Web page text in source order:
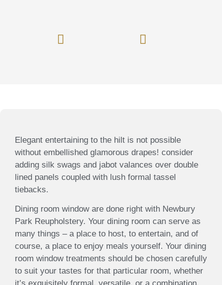
Elegant entertaining to the hilt is not possible
without embellished glamorous drapes! consider
adding silk swags and jabot valances over double
lined panels coupled with lush formal tassel
tiebacks.
Dining room window are done right with Newbury
Park Reupholstery. Your dining room can serve as
many things – a place to host, to entertain, and of
course, a place to enjoy meals yourself. Your dining
room window treatments should be chosen carefully
to suit your tastes for that particular room, whether